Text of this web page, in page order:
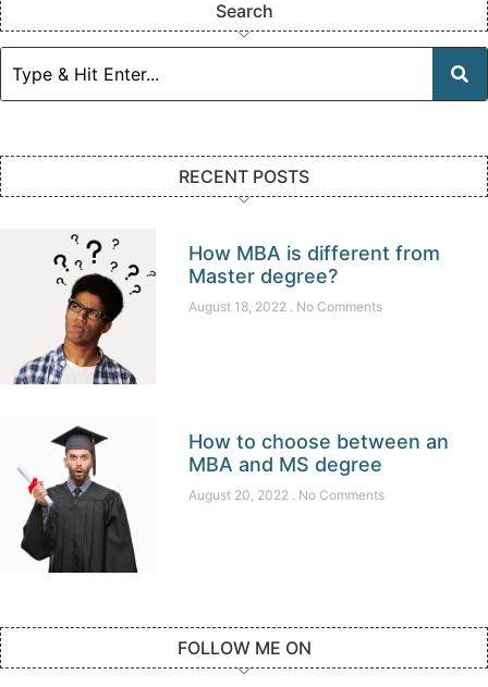
Search
RECENT POSTS
How MBA is different from
Master degree?
August 18, 2022 No Comments
How to choose between an
MBA and MS degree
August 20, 2022 No Comments
FOLLOW ME ON